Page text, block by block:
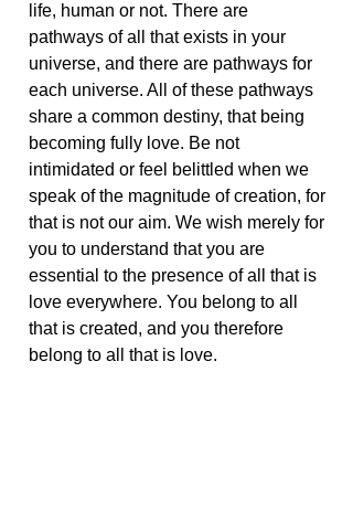
life, human or not. There are
pathways of all that exists in your
universe, and there are pathways for
each universe. All of these pathways
share a common destiny, that being
becoming fully love. Be not
intimidated or feel belittled when we
speak of the magnitude of creation, for
that is not our aim. We wish merely for
you to understand that you are
essential to the presence of all that is
love everywhere. You belong to all
that is created, and you therefore
belong to all that is love.